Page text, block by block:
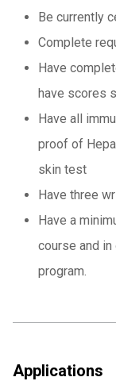
Be currently
Complete
Have
have scores
Have all
proof of
skin test
Have three
Have a
course and
program.
Applications